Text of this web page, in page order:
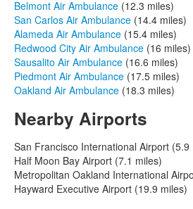
Belmont Air Ambulance (12.3 miles)
San Carlos Air Ambulance (14.4 miles)
Alameda Air Ambulance (15.4 miles)
Redwood City Air Ambulance (16 miles)
Sausalito Air Ambulance (16.6 miles)
Piedmont Air Ambulance (17.5 miles)
Oakland Air Ambulance (18.3 miles)
Nearby Airports
San Francisco International Airport (5.9
Half Moon Bay Airport (7.1 miles)
Metropolitan Oakland International
Hayward Executive Airport (19.9 miles)